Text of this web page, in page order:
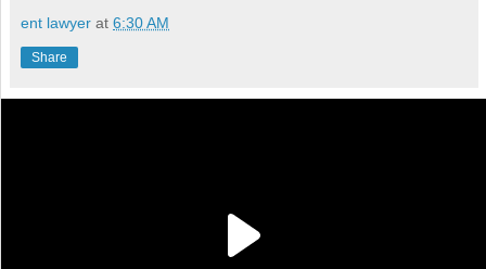
ent lawyer at 6:30 AM
Share